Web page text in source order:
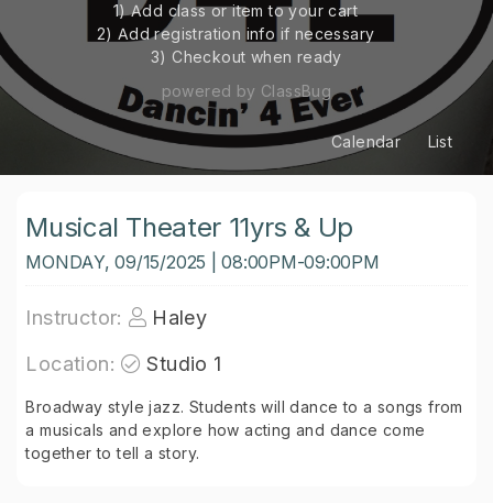
1) Add class or item to your cart
2) Add registration info if necessary
3) Checkout when ready
powered by ClassBug
Calendar List
Musical Theater 11yrs & Up
MONDAY, 09/15/2025 | 08:00PM-09:00PM
Instructor:
Haley
Location:
Studio 1
Broadway style jazz. Students will dance to a songs from
a musicals and explore how acting and dance come
together to tell a story.